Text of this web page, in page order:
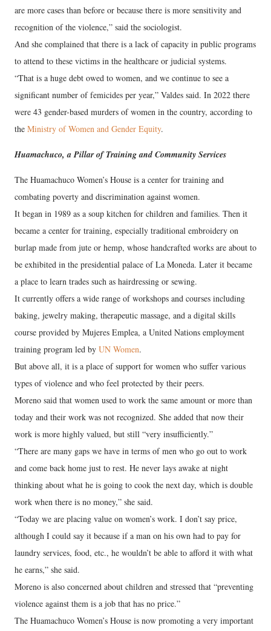
are more cases than before or because there is more sensitivity and
recognition of the violence,” said the sociologist.
And she complained that there is a lack of capacity in public programs
to attend to these victims in the healthcare or judicial systems.
“That is a huge debt owed to women, and we continue to see a
significant number of femicides per year,” Valdes said. In 2022 there
were 43 gender-based murders of women in the country, according to
the Ministry of Women and Gender Equity.
Huamachuco, a Pillar of Training and Community Services
The Huamachuco Women’s House is a center for training and
combating poverty and discrimination against women.
It began in 1989 as a soup kitchen for children and families. Then it
became a center for training, especially traditional embroidery on
burlap made from jute or hemp, whose handcrafted works are about to
be exhibited in the presidential palace of La Moneda. Later it became
a place to learn trades such as hairdressing or sewing.
It currently offers a wide range of workshops and courses including
baking, jewelry making, therapeutic massage, and a digital skills
course provided by Mujeres Emplea, a United Nations employment
training program led by UN Women.
But above all, it is a place of support for women who suffer various
types of violence and who feel protected by their peers.
Moreno said that women used to work the same amount or more than
today and their work was not recognized. She added that now their
work is more highly valued, but still “very insufficiently.”
“There are many gaps we have in terms of men who go out to work
and come back home just to rest. He never lays awake at night
thinking about what he is going to cook the next day, which is double
work when there is no money,” she said.
“Today we are placing value on women’s work. I don’t say price,
although I could say it because if a man on his own had to pay for
laundry services, food, etc., he wouldn’t be able to afford it with what
he earns,” she said.
Moreno is also concerned about children and stressed that “preventing
violence against them is a job that has no price.”
The Huamachuco Women’s House is now promoting a very important